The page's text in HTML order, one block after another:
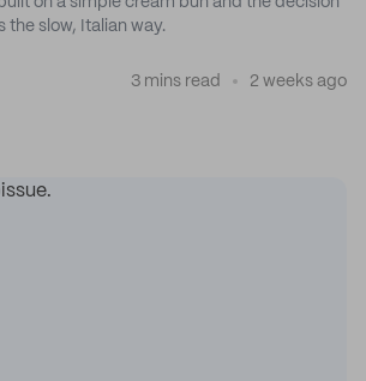
the slow, Italian way.
3 mins read 2 weeks ago